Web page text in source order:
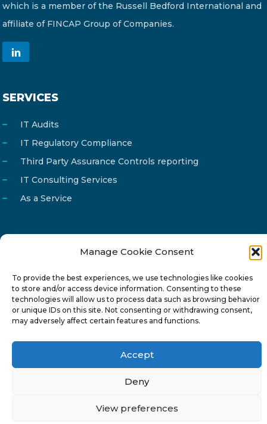
Manage Cookie Consent
To provide the best experiences, we use technologies like cookies
to store and/or access device information. Consenting to these
technologies will allow us to process data such as browsing behavior
or unique IDs on this site. Not consenting or withdrawing consent,
may adversely affect certain features and functions.
Accept
Deny
View preferences
which is a member of the Russell Bedford International and
affiliate of FINCAP Group of Companies.
SERVICES
IT Audits
IT Regulatory Compliance
Third Party Assurance Controls reporting
IT Consulting Services
As a Service
Phone
22 277222
Address
24 Pireaus street, 3rd floor
2023 Strovolos, Nicosia, Cyprus
Privacy Policy